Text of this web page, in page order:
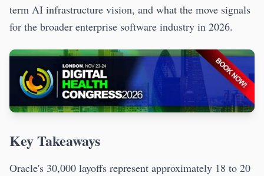
term AI infrastructure vision, and what the move signals
for the broader enterprise software industry in 2026.
Key Takeaways
Oracle's 30,000 layoffs represent approximately 18 to 20